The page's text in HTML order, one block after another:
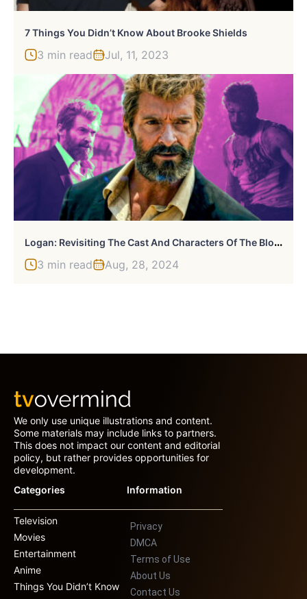
7 Things You Didn’t Know About Brooke Shields
3 min read Jul, 11, 2023
L
Ogan: Revisiting The Cast And Characters Of The Blockbuster Hit
3 min read Aug, 28, 2024
We only use unique illustrations and content.
Some materials may include links to partners.
This does not impact our content and editorial
policy, but rather provides opportunities for
development.
Categories
Television
Movies
Entertainment
Anime
Things You Didn’t Know
Information
Privacy
DMCA
Terms of Use
About Us
Contact Us